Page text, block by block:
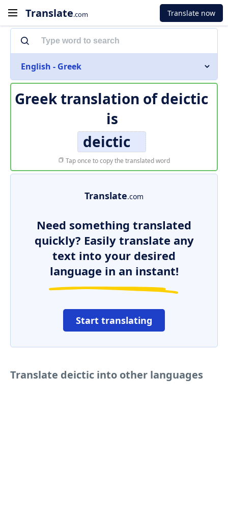
Translate.com Translate now
English - Greek
Greek translation ofdeictic
is
deictic
Tap once to copy the translated word
Translate.com
Need something translated
quickly? Easily translate any
text into your desired
language in an instant!
Start translating
Translate deictic into other languages